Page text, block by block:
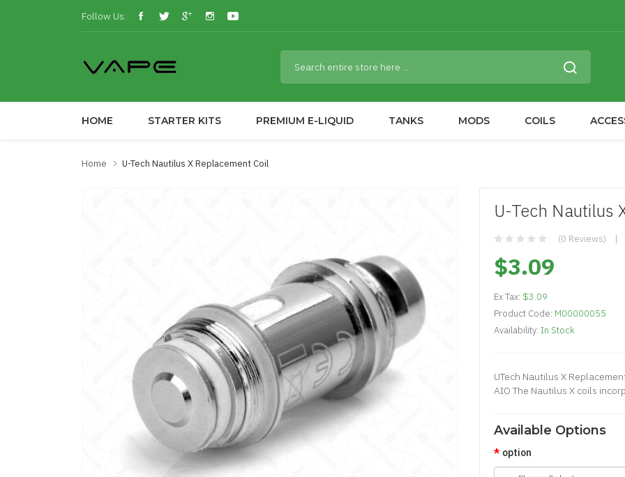
Follow Us:
HOME STARTER KITS PREMIUM E-LIQUID TANKS MODS COILS
Home U-Tech Nautilus X Replacement Coil
U-Tech Nautilus
(0 Reviews)
$3.09
Ex Tax: $3.09
Product Code: M00000055
Availability: In Stock
UTech Nautilus X
AIO The Nautilus X coils
Available Options
option